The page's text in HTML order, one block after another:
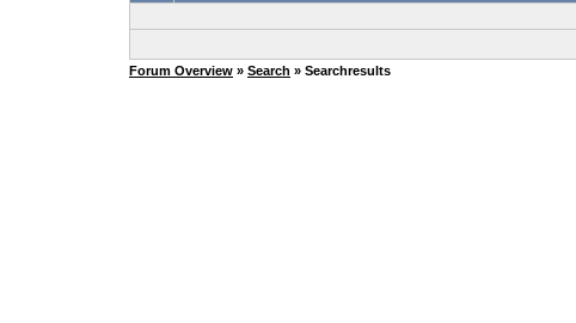
Forum Overview » Search » Searchresults